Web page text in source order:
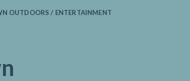
OUTDOORS / ENTERTAINMENT